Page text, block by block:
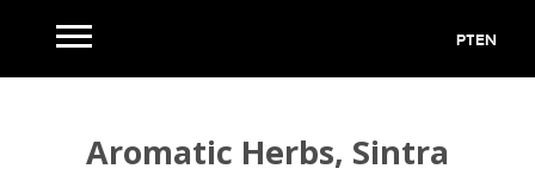
PT EN
Aromatic Herbs, Sintra